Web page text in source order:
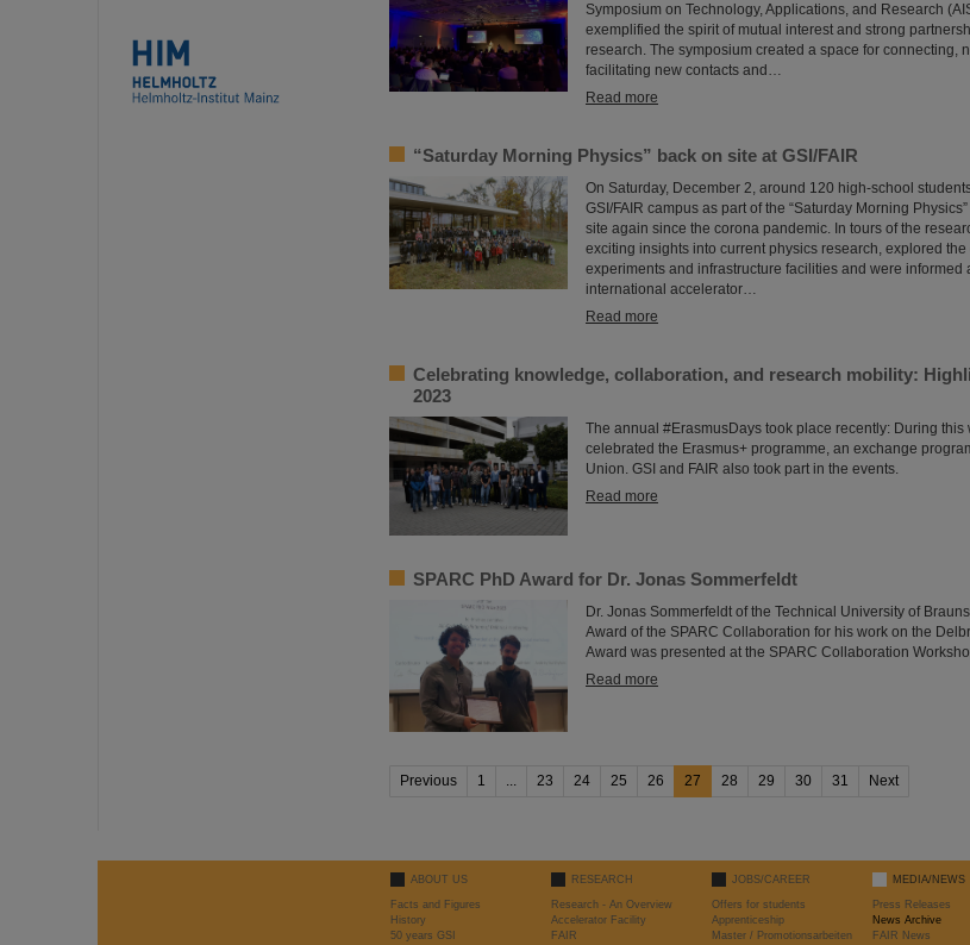
Symposium on Technology, Applications, and Research
exemplified the spirit of mutual interest and strong
research. The symposium created a space for connecting,
facilitating new contacts and…
Read more
“Saturday Morning Physics” back on site at GSI/FAIR
On Saturday, December 2, around 120 high-school
GSI/FAIR campus as part of the “Saturday Morning
site again since the corona pandemic. In tours of the
exciting insights into current physics research, explored
experiments and infrastructure facilities and were informed
international accelerator…
Read more
Celebrating knowledge, collaboration, and research mobility:
2023
The annual #ErasmusDays took place recently: During
celebrated the Erasmus+ programme, an exchange
Union. GSI and FAIR also took part in the events.
Read more
SPARC PhD Award for Dr. Jonas Sommerfeldt
Dr. Jonas Sommerfeldt of the Technical University of
Award of the SPARC Collaboration for his work on the
Award was presented at the SPARC Collaboration
Read more
Previous 1 23 24 25 26 27 28 29 30 31 Next
ABOUT US
Facts and Figures
History
50 years GSI
RESEARCH
Research - An Overview
Accelerator Facility
FAIR
JOBS/CAREER
Offers for students
Apprenticeship
Master / Promotionsarbeiten
MEDIA/NEWS
Press Releases
News Archive
FAIR News